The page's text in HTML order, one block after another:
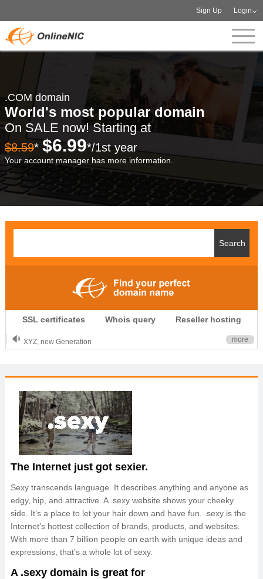
Sign Up Login
.COM domain
World's most popular domain
On SALE now! Starting at
$8.59* $6.99*/1st year
Your account manager has more information.
SSL certificates Whois query Reseller hosting
.CLUB is for your passion
.TOP your brand
XYZ, new Generation
OnlineNIC: .global - $12.99
more
The Internet just got sexier.
Sexy transcends language. It describes anything and anyone as
edgy, hip, and attractive. A .sexy website shows your cheeky
side. It’s a place to let your hair down and have fun. .sexy is the
Internet’s hottest collection of brands, products, and websites.
With more than 7 billion people on earth with unique ideas and
expressions, that’s a whole lot of sexy.
A .sexy domain is great for